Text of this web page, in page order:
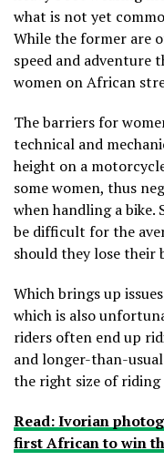
what is not yet
While the former are
speed and adventure
women on African
The barriers for
technical and
height on a
some women, thus
when handling a bike.
be difficult for the
should they lose their
Which brings up
which is also
riders often end up
and longer-than-
the right size of riding
Read: Ivorian
first African to win